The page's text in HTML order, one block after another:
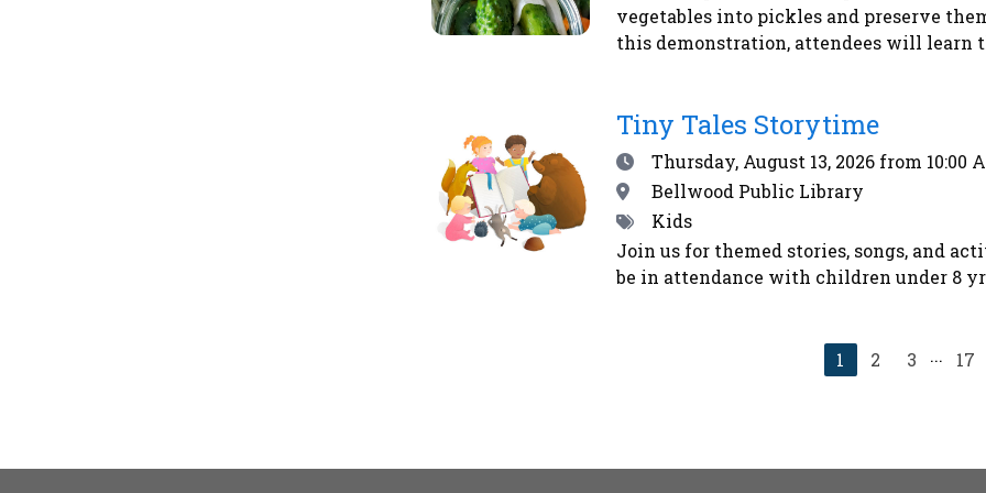
vegetables into pickles and preserve
this demonstration, attendees will learn
for shelf-stability - addressing safety
begin their home food preservation
vegetables using the alchemy of salt
kosher dill pickles and sauerkraut - that
immune system. Homemade pickles
us to eat more locally and seasonally all
farmers’ market and CSA
Tiny Tales Storytime
DateThursday, August 13, 2026 from 10:00
Location
Bellwood Public Library
TagsKids
Join us for themed stories, songs, and
be in attendance with children under 8
Current
1 2 3 ... 17